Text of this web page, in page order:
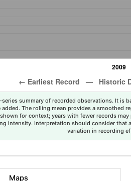
summary of recorded observations. It is
added. The rolling mean provides a smoothed
for context; years with fewer records
intensity. Interpretation should consider that
variation in recording
Maps